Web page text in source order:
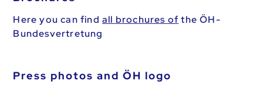
Here you can find all brochures of the ÖH-
Bundesvertretung
Press photos and ÖH logo